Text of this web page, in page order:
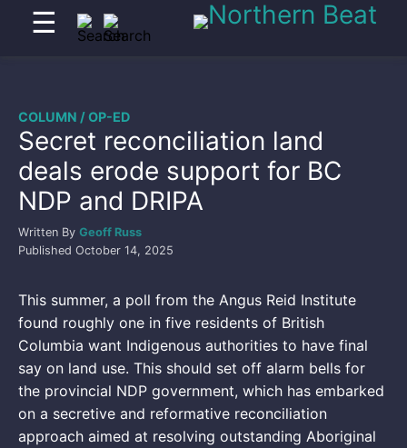
☰
Secret reconciliation land
deals erode support for BC
NDP and DRIPA
COLUMN / OP-ED
Written By Geoff Russ
Published October 14, 2025
This summer, a poll from the Angus Reid Institute
found roughly one in five residents of British
Columbia want Indigenous authorities to have final
say on land use. This should set off alarm bells for
the provincial NDP government, which has embarked
on a secretive and reformative reconciliation
approach aimed at resolving outstanding Aboriginal